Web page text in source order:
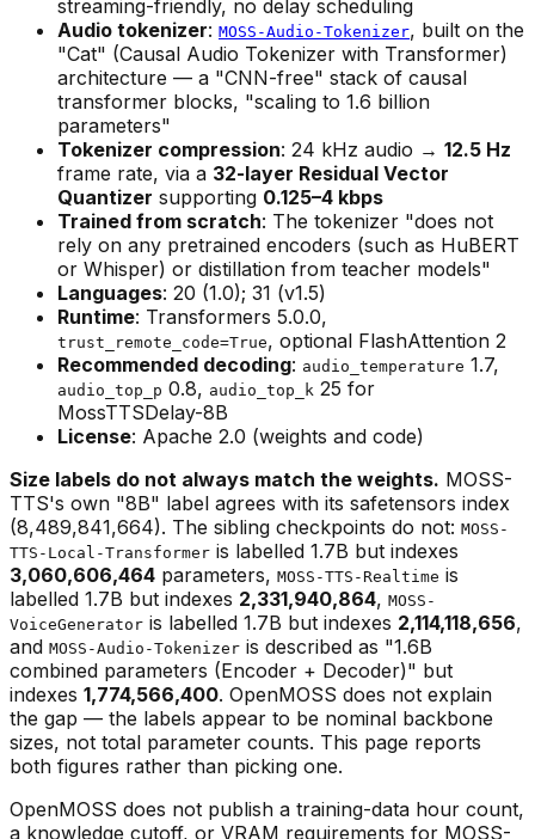
streaming-friendly, no delay scheduling
Audio tokenizer: MOSS-Audio-Tokenizer, built on the
"Cat" (Causal Audio Tokenizer with Transformer)
architecture — a "CNN-free" stack of causal
transformer blocks, "scaling to 1.6 billion
parameters"
Tokenizer compression: 24 kHz audio → 12.5 Hz
frame rate, via a 32-layer Residual Vector
Quantizer supporting 0.125–4 kbps
Trained from scratch: The tokenizer "does not
rely on any pretrained encoders (such as HuBERT
or Whisper) or distillation from teacher models"
Languages: 20 (1.0); 31 (v1.5)
Runtime: Transformers 5.0.0,
trust_remote_code=True, optional FlashAttention 2
Recommended decoding: audio_temperature 1.7,
audio_top_p 0.8, audio_top_k 25 for
MossTTSDelay-8B
License: Apache 2.0 (weights and code)
Size labels do not always match the weights. MOSS-
TTS's own "8B" label agrees with its safetensors index
(8,489,841,664). The sibling checkpoints do not: MOSS-
TTS-Local-Transformer is labelled 1.7B but indexes
3,060,606,464 parameters, MOSS-TTS-Realtime is
labelled 1.7B but indexes 2,331,940,864, MOSS-
VoiceGenerator is labelled 1.7B but indexes 2,114,118,656,
and MOSS-Audio-Tokenizer is described as "1.6B
combined parameters (Encoder + Decoder)" but
indexes 1,774,566,400. OpenMOSS does not explain
the gap — the labels appear to be nominal backbone
sizes, not total parameter counts. This page reports
both figures rather than picking one.
OpenMOSS does not publish a training-data hour count,
a knowledge cutoff, or VRAM requirements for MOSS-